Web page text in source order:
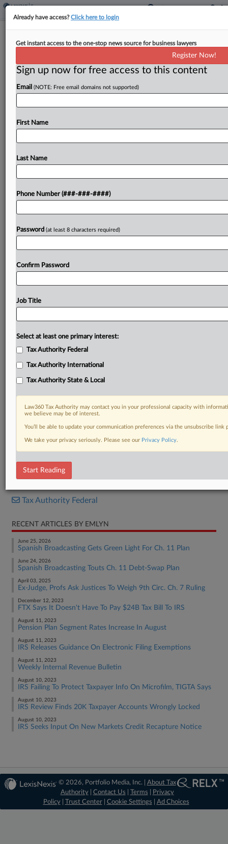
For Certain Audits
ByEmlyn Cameron ·March 23, 2022, 4:14 PM EDT
The high rate of Internal Revenue Service
examinations that result in no change under the
centralized partnership audit regime may indicate
noncompliant taxpayers aren't being discovered,
Try a seven day FREE Trial
Already a subscriber?Click here to login
DOCUMENTS
Tax Authority Federal
RECENT ARTICLES BY EMLYN
June 25, 2026
Spanish Broadcasting Gets Green Light For Ch. 11 Plan
June 24, 2026
Spanish Broadcasting Touts Ch. 11 Debt-Swap Plan
April 03, 2025
Ex-Judge, Profs Ask Justices To Weigh 9th Circ. Ch. 7 Ruling
December 12, 2023
FTX Says It Doesn't Have To Pay $24B Tax Bill To IRS
August 11, 2023
Pension Plan Segment Rates Increase In August
August 11, 2023
IRS Releases Guidance On Electronic Filing Exemptions
August 11, 2023
Weekly Internal Revenue Bulletin
August 10, 2023
IRS Failing To Protect Taxpayer Info On Microfilm, TIGTA Says
August 10, 2023
IRS Review Finds 20K Taxpayer Accounts Wrongly Locked
August 10, 2023
IRS Seeks Input On New Markets Credit Recapture Notice
© 2026, Portfolio Media, Inc. | About Tax
Authority| Contact Us Terms
Privacy
Policy| Trust Center| Cookie Settings Ad Choices
Already have access?Click here to login
Get instant access to the one-stop news source for business lawyers
Register Now!
Sign up now for free access to this content
Email (NOTE: Free email domains not supported)
First Name
Last Name
Phone Number (###-###-####)
Password (at least 8 characters required)
Confirm Password
Job Title
Select at least one primary interest:
Tax Authority Federal
Tax Authority International
Tax Authority State & Local
Law360 Tax Authority may contact you in your professional capacity with
we believe may be of interest.
You’ll be able to update your communication preferences via the unsubscribe
We take your privacy seriously. Please see our Privacy Policy.
Start Reading